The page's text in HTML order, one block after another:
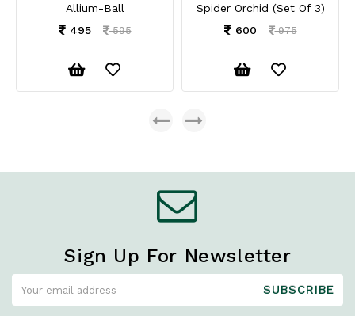
Allium-Ball
495
595
Spider Orchid (Set Of 3)
600
975
Sign Up For Newsletter
SUBSCRIBE